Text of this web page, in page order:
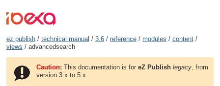
ez publish/ technical manual / 3.6/ reference/ modules / content/
views / advancedsearch
Caution: This documentation is foreZ Publish legacy , from
version 3.x to 5.x.